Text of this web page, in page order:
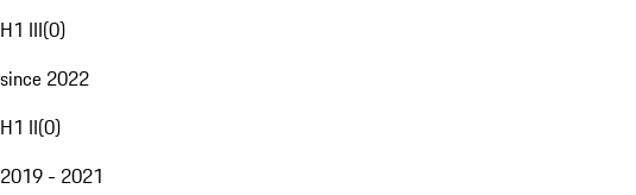
H1 III(0)
since 2022
H1 II(0)
2019 - 2021